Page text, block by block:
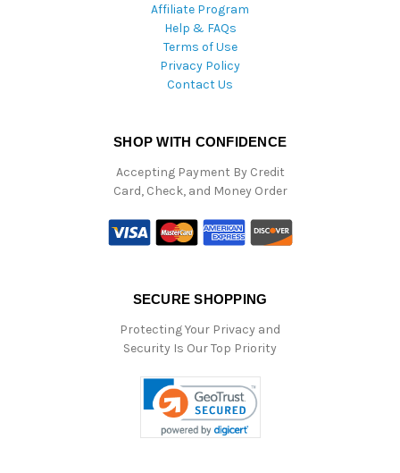
Affiliate Program
Help & FAQs
Terms of Use
Privacy Policy
Contact Us
SHOP WITH CONFIDENCE
Accepting Payment By Credit
Card, Check, and Money Order
SECURE SHOPPING
Protecting Your Privacy and
Security Is Our Top Priority